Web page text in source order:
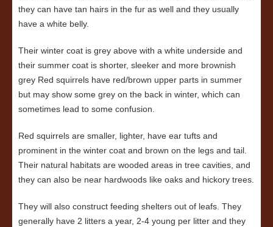
they can have tan hairs in the fur as well and they usually
have a white belly.
Their winter coat is grey above with a white underside and
their summer coat is shorter, sleeker and more brownish
grey Red squirrels have red/brown upper parts in summer
but may show some grey on the back in winter, which can
sometimes lead to some confusion.
Red squirrels are smaller, lighter, have ear tufts and
prominent in the winter coat and brown on the legs and tail.
Their natural habitats are wooded areas in tree cavities, and
they can also be near hardwoods like oaks and hickory trees.
They will also construct feeding shelters out of leafs. They
generally have 2 litters a year, 2-4 young per litter and they